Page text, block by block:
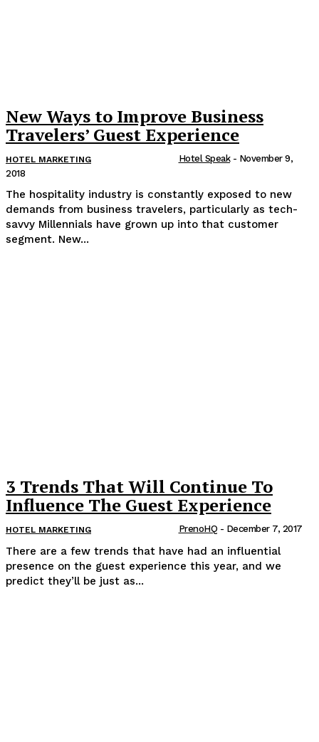
New Ways to Improve Business
Travelers’ Guest Experience
HOTEL MARKETING Hotel Speak - November 9,
2018
The hospitality industry is constantly exposed to new
demands from business travelers, particularly as tech-
savvy Millennials have grown up into that customer
segment. New...
3 Trends That Will Continue To
Influence The Guest Experience
HOTEL MARKETING PrenoHQ - December 7, 2017
There are a few trends that have had an influential
presence on the guest experience this year, and we
predict they’ll be just as...